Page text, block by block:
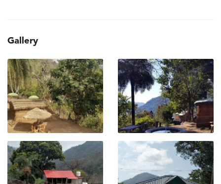
Gallery